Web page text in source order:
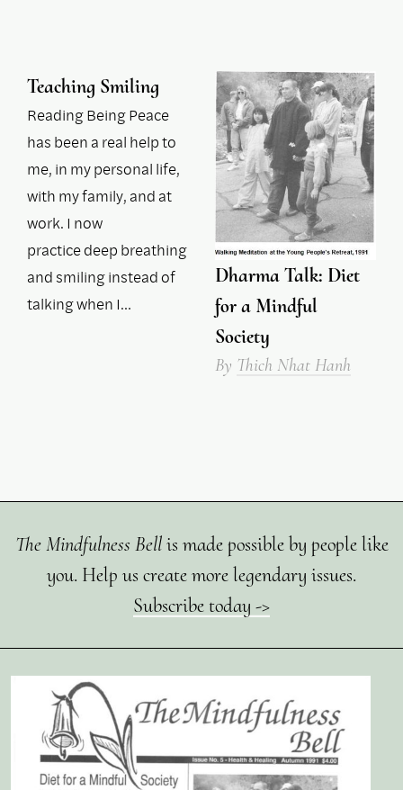
Teaching Smiling
Reading Being Peace
has been a real help to
me, in my personal life,
with my family, and at
work. I now
practice deep breathing
and smiling instead of
talking when I…
Dharma Talk: Diet
for a Mindful
Society
By Thich Nhat Hanh
The Mindfulness Bellis made possible by people like
you. Help us create more legendary issues.
Subscribe today ->